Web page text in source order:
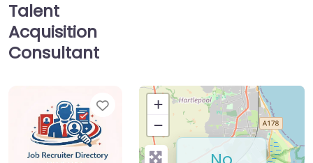
Talent
Acquisition
Favorite
−